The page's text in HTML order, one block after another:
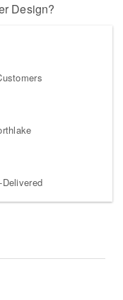
Design?